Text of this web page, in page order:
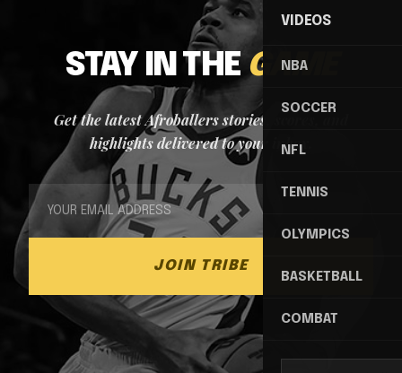
VIDEOS
NBA
SOCCER
NFL
TENNIS
OLYMPICS
BASKETBALL
COMBAT
STAY IN THEGAME
Get the latest Afroballers stories, scores, and
highlights delivered to your inbox.
JOIN TRIBE